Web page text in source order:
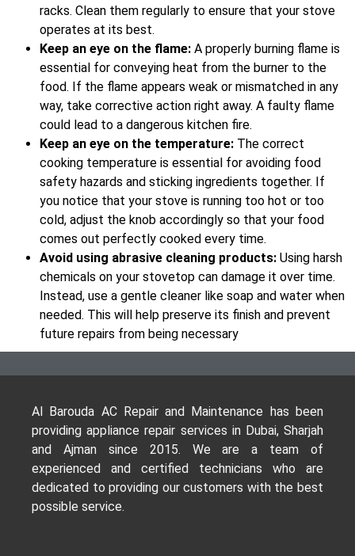
racks. Clean them regularly to ensure that your stove
operates at its best.
Keep an eye on the flame: A properly burning flame is
essential for conveying heat from the burner to the
food. If the flame appears weak or mismatched in any
way, take corrective action right away. A faulty flame
could lead to a dangerous kitchen fire.
Keep an eye on the temperature: The correct
cooking temperature is essential for avoiding food
safety hazards and sticking ingredients together. If
you notice that your stove is running too hot or too
cold, adjust the knob accordingly so that your food
comes out perfectly cooked every time.
Avoid using abrasive cleaning products: Using harsh
chemicals on your stovetop can damage it over time.
Instead, use a gentle cleaner like soap and water when
needed. This will help preserve its finish and prevent
future repairs from being necessary
Al Barouda AC Repair and Maintenance has been
providing appliance repair services in Dubai, Sharjah
and Ajman since 2015. We are a team of
experienced and certified technicians who are
dedicated to providing our customers with the best
possible service.